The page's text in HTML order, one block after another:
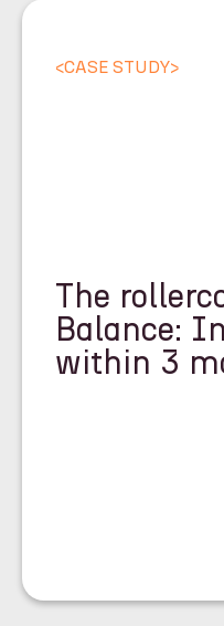
<CASE STUDY>
The
Balance:
within 3